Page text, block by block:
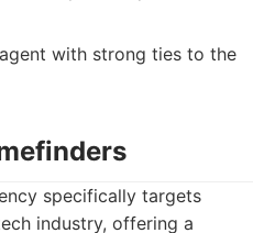
with strong ties to the
specifically targets
industry, offering a